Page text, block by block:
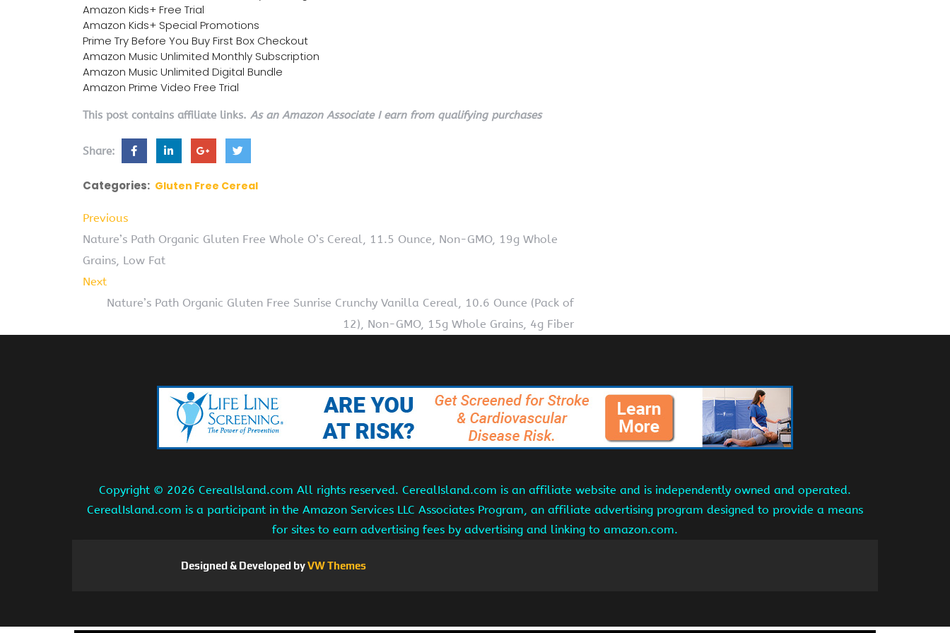
Amazon Kids+ Free Trial
Amazon Kids+ Special Promotions
Prime Try Before You Buy First Box Checkout
Amazon Music Unlimited Monthly Subscription
Amazon Music Unlimited Digital Bundle
Amazon Prime Video Free Trial
This post contains affiliate links. As an Amazon Associate I earn from qualifying purchases
Share:
Categories: Gluten Free Cereal
Previous
Nature’s Path Organic Gluten Free Whole O’s Cereal, 11.5 Ounce, Non-GMO, 19g Whole
Grains, Low Fat
Next
Nature’s Path Organic Gluten Free Sunrise Crunchy Vanilla Cereal, 10.6 Ounce (Pack of
12), Non-GMO, 15g Whole Grains, 4g Fiber
Copyright © 2026 CerealIsland.com All rights reserved. CerealIsland.com is an affiliate website and is independently owned and operated.
CerealIsland.com is a participant in the Amazon Services LLC Associates Program, an affiliate advertising program designed to provide a means
for sites to earn advertising fees by advertising and linking to amazon.com.
Designed & Developed byVW Themes